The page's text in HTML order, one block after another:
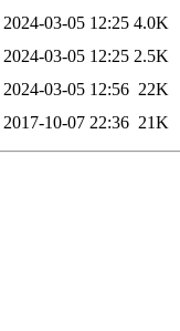
2024-03-05 12:25 4.0K
2024-03-05 12:25 2.5K
2024-03-05 12:56 22K
2017-10-07 22:36 21K